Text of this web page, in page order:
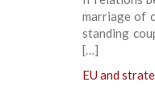
marriage of
standing
[…]
EU and